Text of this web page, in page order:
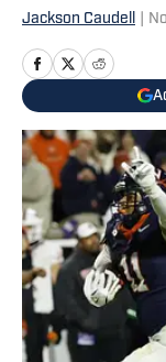
Jackson Caudell